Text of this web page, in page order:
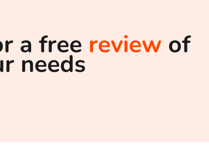
a free review of
needs